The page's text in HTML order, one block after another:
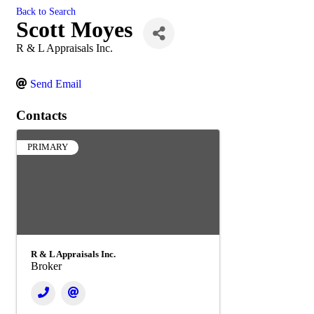
Back to Search
Scott Moyes
R & L Appraisals Inc.
Send Email
Contacts
PRIMARY
R & L Appraisals Inc.
Broker